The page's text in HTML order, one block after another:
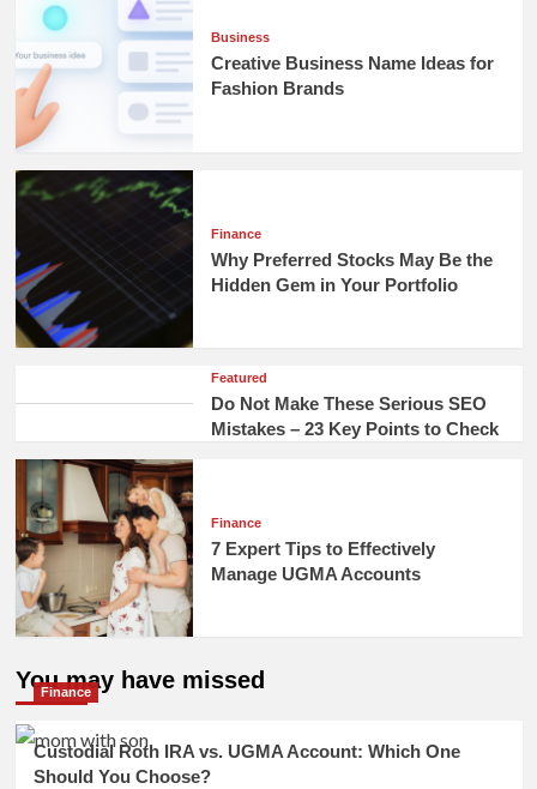
Business
Creative Business Name Ideas for
Fashion Brands
Finance
Why Preferred Stocks May Be the
Hidden Gem in Your Portfolio
Featured
Do Not Make These Serious SEO
Mistakes – 23 Key Points to Check
Finance
7 Expert Tips to Effectively
Manage UGMA Accounts
You may have missed
Finance
Custodial Roth IRA vs. UGMA Account: Which One
Should You Choose?